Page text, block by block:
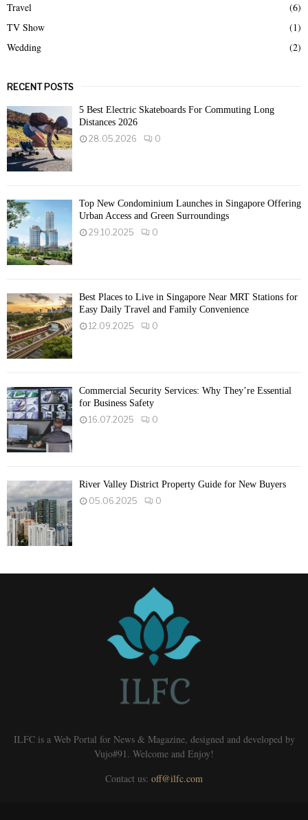
Travel
(6)
TV Show
(1)
Wedding
(2)
RECENT POSTS
5 Best Electric Skateboards For Commuting Long
Distances 2026
28.05.2026
0
Top New Condominium Launches in Singapore Offering
Urban Access and Green Surroundings
29.10.2025
0
Best Places to Live in Singapore Near MRT Stations for
Easy Daily Travel and Family Convenience
12.09.2025
0
Commercial Security Services: Why They’re Essential
for Business Safety
16.07.2025
0
River Valley District Property Guide for New Buyers
05.06.2025
0
ILFC is a Web Portal for News & Magazine, designed and developed by
Vujo#91. Welcome and Enjoy!
Contact us: off@ilfc.com